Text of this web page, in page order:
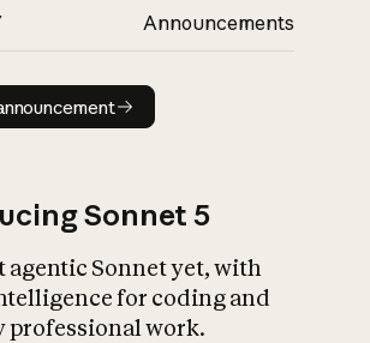
Announcements
Read announcement
Sonnet 5
agentic Sonnet yet, with
for coding and
professional work.